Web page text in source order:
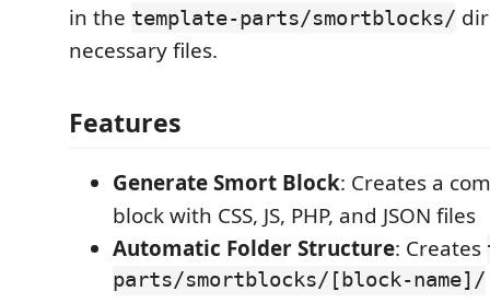
in the template-parts/smortblocks/
necessary files.
Features
Generate Smort Block: Creates a
block with CSS, JS, PHP, and JSON files
Automatic Folder Structure: Creates
parts/smortblocks/[block-name]/